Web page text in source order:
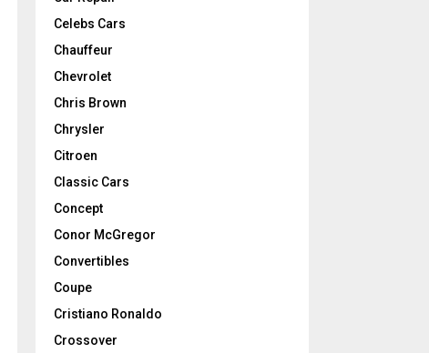
Celebs Cars
Chauffeur
Chevrolet
Chris Brown
Chrysler
Citroen
Classic Cars
Concept
Conor McGregor
Convertibles
Coupe
Cristiano Ronaldo
Crossover